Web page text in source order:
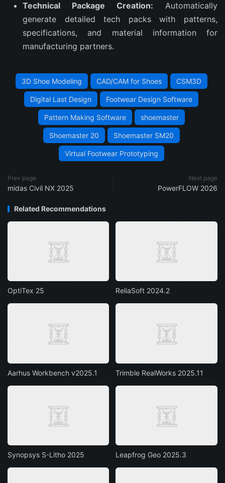
Technical Package Creation: Automatically
generate detailed tech packs with patterns,
specifications, and material information for
manufacturing partners.
3D Shoe Modeling CAD/CAM for Shoes CSM3D
Digital Last Design Footwear Design Software
Pattern Making Software shoemaster
Shoemaster 20 Shoemaster SM20
Virtual Footwear Prototyping
Prev page
midas Civil NX 2025
Next page
PowerFLOW 2026
Related Recommendations
OptiTex 25 ReliaSoft 2024.2
Aarhus Workbench v2025.1 Trimble RealWorks 2025.11
Synopsys S-Litho 2025 Leapfrog Geo 2025.3